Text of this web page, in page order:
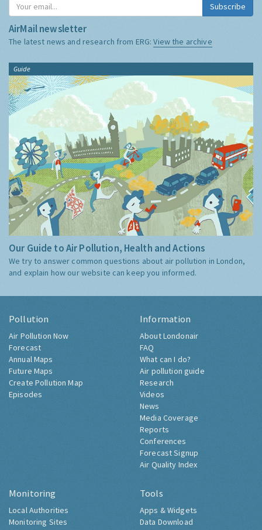
Subscribe
AirMail newsletter
The latest news and research from ERG:View the archive
Guide
Our Guide to Air Pollution, Health and Actions
We try to answer common questions about air pollution in London,
and explain how our website can keep you informed.
Pollution
Air Pollution Now
Forecast
Annual Maps
Future Maps
Create Pollution Map
Episodes
Information
About Londonair
FAQ
What can I do?
Air pollution guide
Research
Videos
News
Media Coverage
Reports
Conferences
Forecast Signup
Air Quality Index
Monitoring
Local Authorities
Monitoring Sites
Tools
Apps & Widgets
Data Download